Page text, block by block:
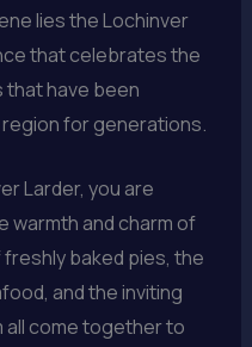
lies the Lochinver
that celebrates the
that have been
for generations.
Larder, you are
warmth and charm of
baked pies, the
and the inviting
all come together to